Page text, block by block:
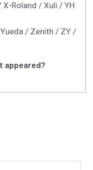
Roland / Xuli / YH
/ Zenith / ZY /
appeared?